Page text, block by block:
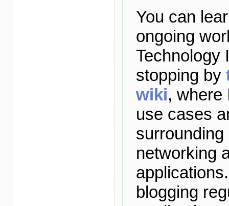
You can
ongoing
Technology
stopping by
wiki, where
use cases
networking
blogging